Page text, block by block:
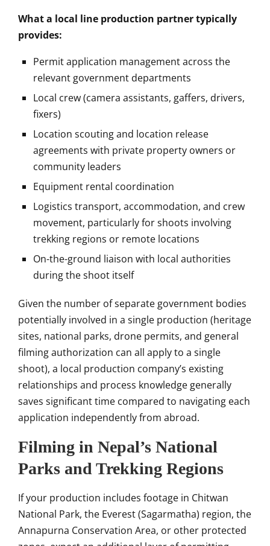
What a local line production partner typically
provides:
Permit application management across the
relevant government departments
Local crew (camera assistants, gaffers, drivers,
fixers)
Location scouting and location release
agreements with private property owners or
community leaders
Equipment rental coordination
Logistics transport, accommodation, and crew
movement, particularly for shoots involving
trekking regions or remote locations
On-the-ground liaison with local authorities
during the shoot itself
Given the number of separate government bodies
potentially involved in a single production (heritage
sites, national parks, drone permits, and general
filming authorization can all apply to a single
shoot), a local production company’s existing
relationships and process knowledge generally
saves significant time compared to navigating each
application independently from abroad.
Filming in Nepal’s National
Parks and Trekking Regions
If your production includes footage in Chitwan
National Park, the Everest (Sagarmatha) region, the
Annapurna Conservation Area, or other protected